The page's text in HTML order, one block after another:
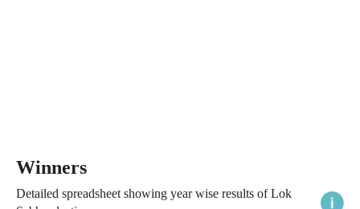
Winners
Detailed spreadsheet showing year wise results of Lok